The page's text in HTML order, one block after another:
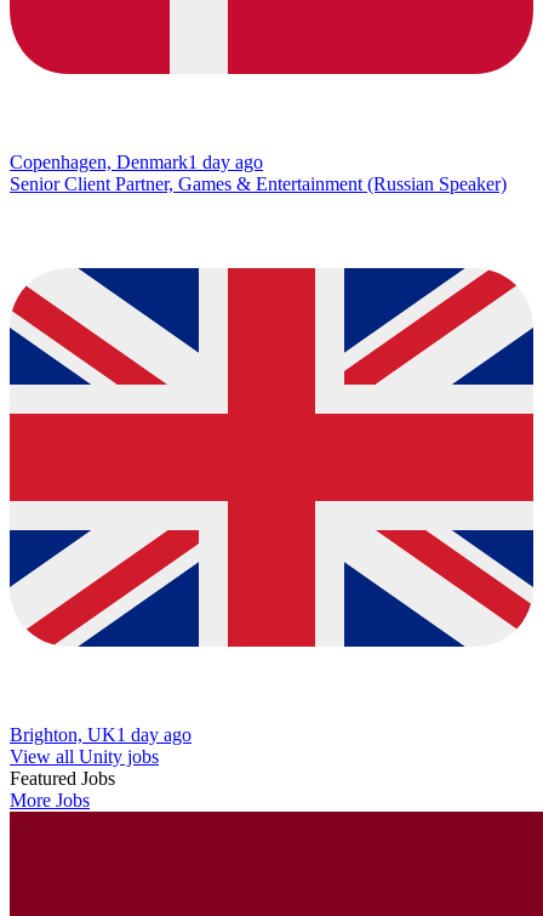
Copenhagen, Denmark1 day ago
Senior Client Partner, Games & Entertainment (Russian Speaker)
Brighton, UK1 day ago
View all Unity jobs
Featured Jobs
More Jobs